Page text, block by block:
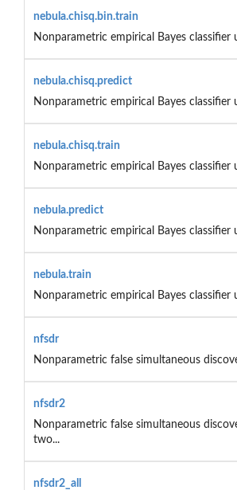
nebula.chisq.bin.train
Nonparametric empirical Bayes classifier
nebula.chisq.predict
Nonparametric empirical Bayes classifier
nebula.chisq.train
Nonparametric empirical Bayes classifier
nebula.predict
Nonparametric empirical Bayes classifier
nebula.train
Nonparametric empirical Bayes classifier
nfsdr
Nonparametric false simultaneous
nfsdr2
Nonparametric false simultaneous
two...
nfsdr2_all